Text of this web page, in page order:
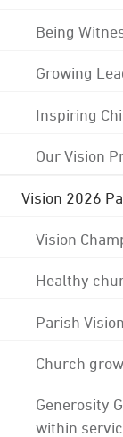
Being
Growing
Inspiring
Our Vision
Vision 2026
Vision
Healthy
Parish
Church
Generosity
within